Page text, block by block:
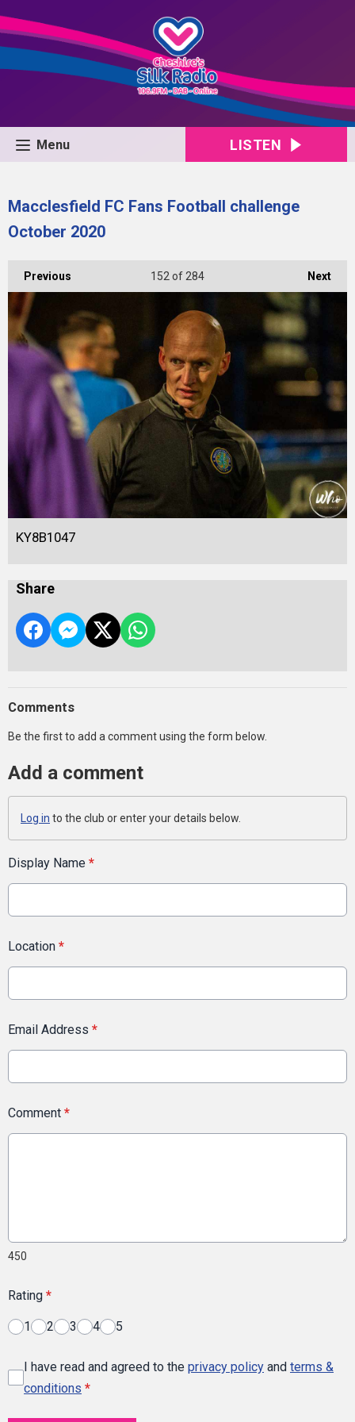
Menu LISTEN
Macclesfield FC Fans Football challenge
October 2020
Previous Next
152 of 284
KY8B1047
Share
Comments
Be the first to add a comment using the form below.
Add a comment
Log in to the club or enter your details below.
Display Name *
Location *
Email Address *
Comment *
450
Rating *
1 2 3 4 5
I have read and agreed to the privacy policy and terms &
conditions *